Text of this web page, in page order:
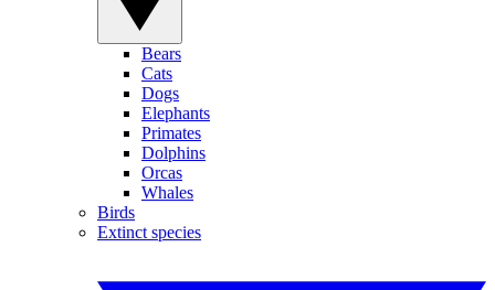
Bears
Cats
Dogs
Elephants
Primates
Dolphins
Orcas
Whales
Birds
Extinct species